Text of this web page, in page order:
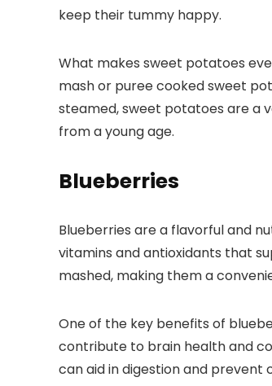
keep their tummy happy.
What makes sweet potatoes
mash or puree cooked sweet
steamed, sweet potatoes are a
from a young age.
Blueberries
Blueberries are a flavorful and
vitamins and antioxidants that
mashed, making them a
One of the key benefits of
contribute to brain health and
can aid in digestion and prevent